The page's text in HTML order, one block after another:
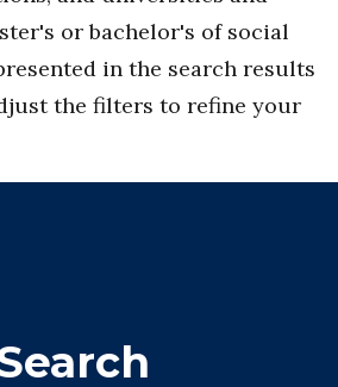
or bachelor's of social
in the search results
the filters to refine your